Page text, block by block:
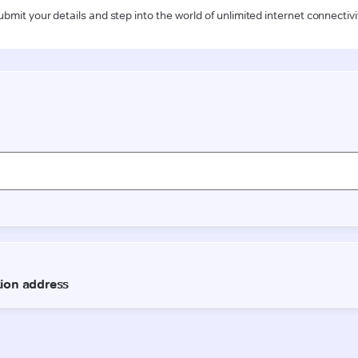
your details and step into the world of unlimited internet